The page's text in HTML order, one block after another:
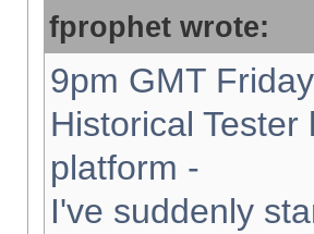
fprophet wrote:
9pm GMT
Historical
platform -
I've suddenly